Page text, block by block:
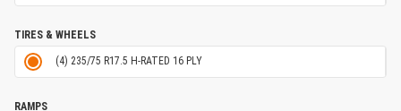
TIRES & WHEELS
(4) 235/75 R17.5 H-RATED 16 PLY
RAMPS